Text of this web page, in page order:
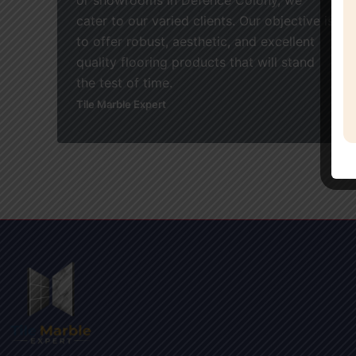
cater to our varied clients. Our objective is
to offer robust, aesthetic, and excellent
quality flooring products that will stand
the test of time.
Tile Marble Expert